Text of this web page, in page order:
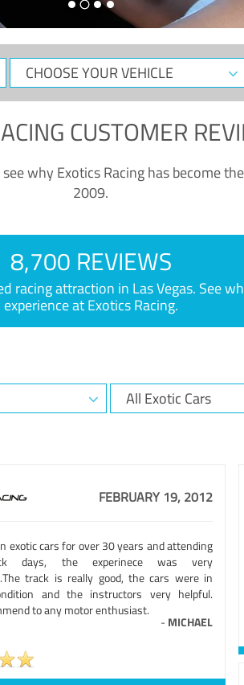
CHOOSE
YOUR
CUSTOMER
why Exotics Racing has become
2009.
8,700 REVIEWS
racing attraction in Las Vegas. See
experience at Exotics Racing.
FEBRUARY 19, 2012
exotic cars for over 30 years and attending
days, the experinece was very
track is really good, the cars were in
and the instructors very helpful.
to any motor enthusiast.
- MICHAEL